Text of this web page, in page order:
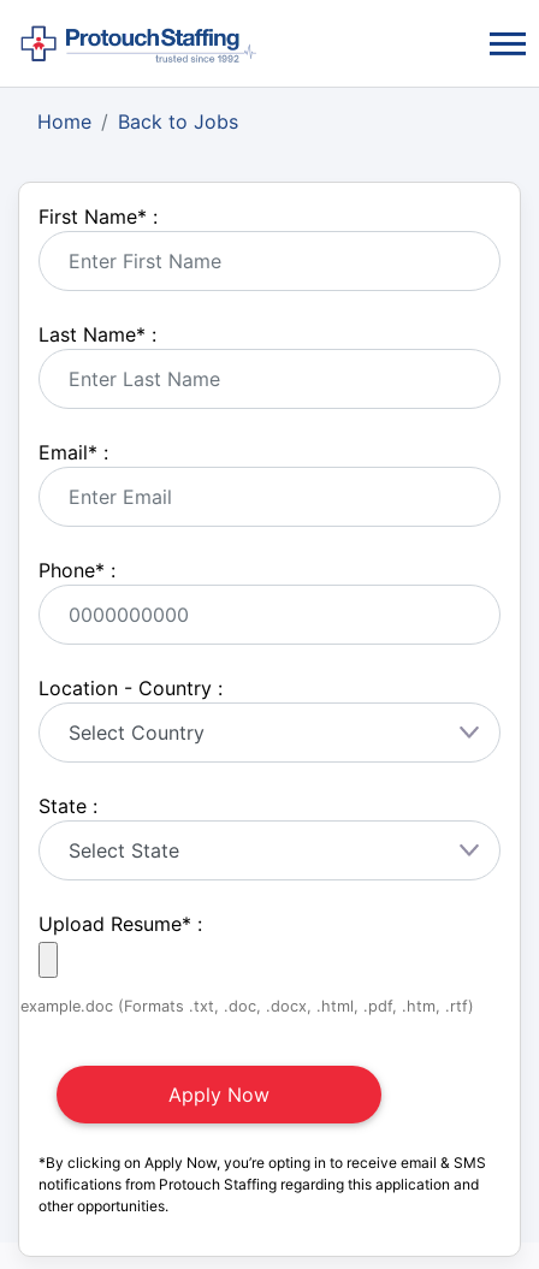
Home Back to Jobs
First Name* :
Last Name* :
Email* :
Phone* :
Location - Country :
State :
Upload Resume* :
example.doc (Formats .txt, .doc, .docx, .html, .pdf, .htm, .rtf)
*By clicking on Apply Now, you’re opting in to receive email & SMS
notifications from Protouch Staffing regarding this application and
other opportunities.